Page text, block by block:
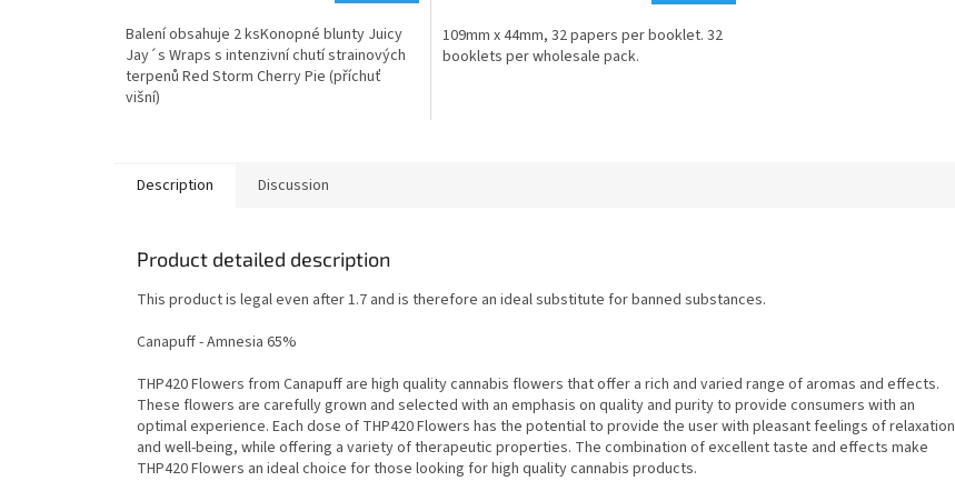
Balení obsahuje 2 ksKonopné blunty Juicy
Jay´s Wraps s intenzivní chutí strainových
terpenů Red Storm Cherry Pie (příchuť
višní)
109mm x 44mm, 32 papers per booklet. 32
booklets per wholesale pack.
Description Discussion
Product detailed description
This product is legal even after 1.7 and is therefore an ideal substitute for banned substances.
Canapuff - Amnesia 65%
THP420 Flowers from Canapuff are high quality cannabis flowers that offer a rich and varied range of aromas and effects.
These flowers are carefully grown and selected with an emphasis on quality and purity to provide consumers with an
optimal experience. Each dose of THP420 Flowers has the potential to provide the user with pleasant feelings of relaxation
and well-being, while offering a variety of therapeutic properties. The combination of excellent taste and effects make
THP420 Flowers an ideal choice for those looking for high quality cannabis products.